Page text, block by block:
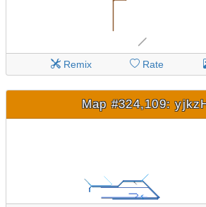
Remix Rate
Map #324,109: